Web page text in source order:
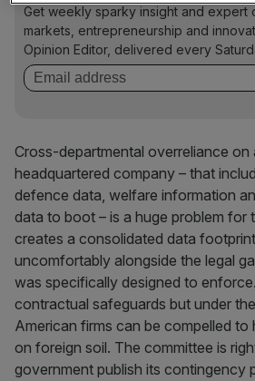
Get weekly sparky insight and expert
markets, entrepreneurship and
Opinion Editor, delivered every
Cross-departmental overreliance on
headquartered company – that
defence data, welfare information
data to boot – is a huge problem for
creates a consolidated data
uncomfortably alongside the legal
was specifically designed to
contractual safeguards but under
American firms can be compelled to
on foreign soil. The committee is
government publish its contingency